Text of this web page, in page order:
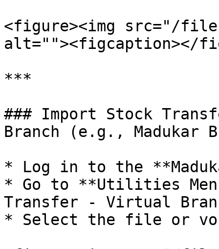
<figure><img src="/files/
alt=""><figcaption></
***
### Import Stock
Branch (e.g., Madukar
* Log in to the
* Go to **Utilities
Transfer - Virtual
* Select the file or